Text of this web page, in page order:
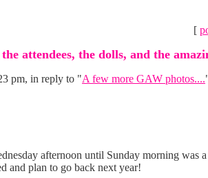
[
attendees, the dolls, and the
pm, in reply to "A few more GAW photos....
afternoon until Sunday morning
and plan to go back next year!